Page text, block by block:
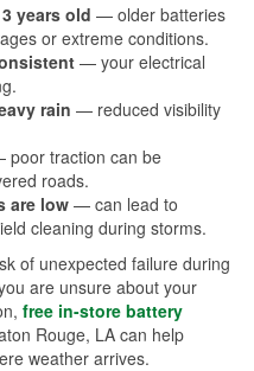
years old — older batteries
or extreme conditions.
— your electrical
rain — reduced visibility
poor traction can be
roads.
are low — can lead to
cleaning during storms.
of unexpected failure during
are unsure about your
free in-store battery
Rouge, LA can help
weather arrives.